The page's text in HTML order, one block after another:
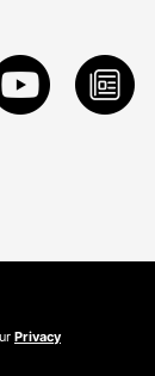
Privacy